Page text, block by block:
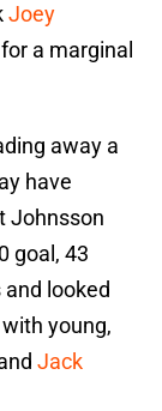
Joey
a marginal
away a
have
Johnsson
goal, 43
looked
young,
Jack